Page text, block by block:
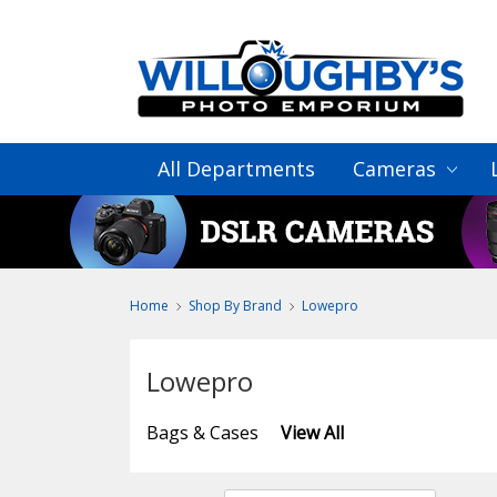
All Departments Cameras
Home Shop By Brand Lowepro
Lowepro
Bags & Cases View All